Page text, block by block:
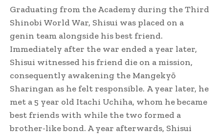
Graduating from the Academy during the Third
Shinobi World War, Shisui was placed on a
genin team alongside his best friend.
Immediately after the war ended a year later,
Shisui witnessed his friend die on a mission,
consequently awakening the Mangekyō
Sharingan as he felt responsible. A year later, he
met a 5 year old Itachi Uchiha, whom he became
best friends with while the two formed a
brother-like bond. A year afterwards, Shisui